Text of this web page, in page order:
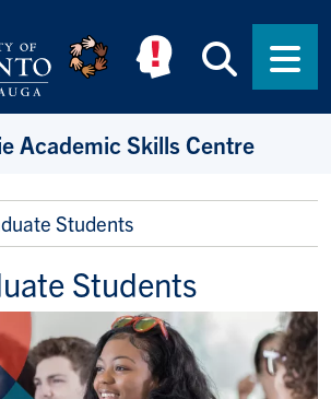
Academic Skills Centre
Students
Students